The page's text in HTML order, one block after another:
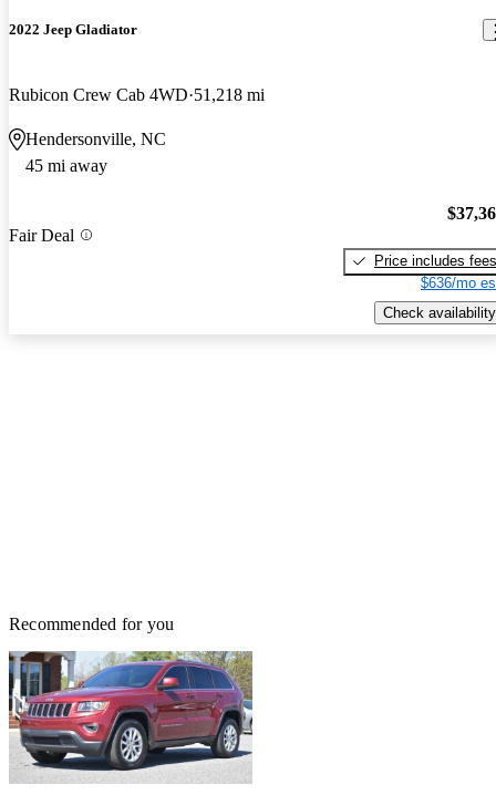
2022 Jeep Gladiator
Rubicon Crew Cab 4WD 51,218 mi
Hendersonville, NC
45 mi away
Fair Deal
Price includes fees
$636/mo
Check availability
Recommended for you